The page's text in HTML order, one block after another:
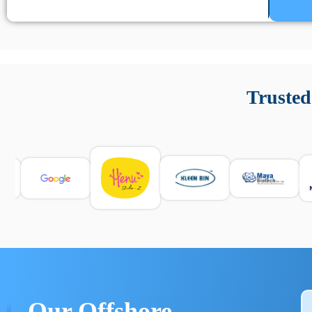
e informarsi sulle leggi locali. Per confrontare esperienze